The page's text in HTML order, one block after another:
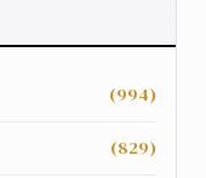
(994)
(829)